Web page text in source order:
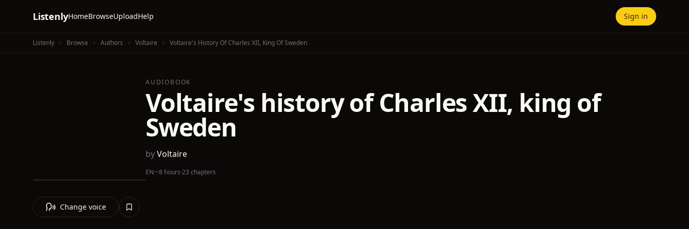
ListenlyHomeBrowseUploadHelp Sign in
Listenly Browse Authors Voltaire Voltaire's History Of Charles XII, King Of Sweden
AUDIOBOOK
Voltaire's history of Charles XII, king of
Sweden
byVoltaire
EN·~8 hours·23 chapters
Change voice